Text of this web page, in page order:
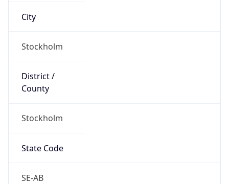
City
Stockholm
District /
County
Stockholm
State Code
SE-AB